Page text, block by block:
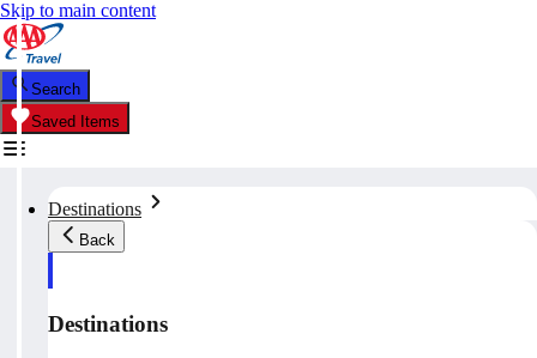
Skip to main content
Search
Saved Items
Destinations
Back
Destinations